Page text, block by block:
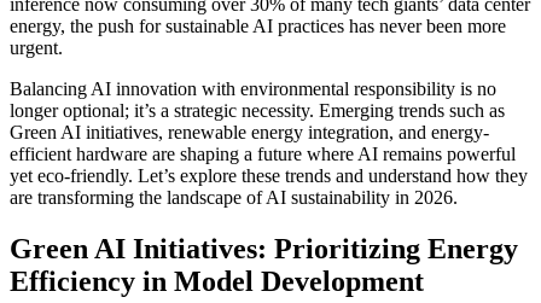
inference now consuming over 30% of many tech giants’ data center
energy, the push for sustainable AI practices has never been more
urgent.
Balancing AI innovation with environmental responsibility is no
longer optional; it’s a strategic necessity. Emerging trends such as
Green AI initiatives, renewable energy integration, and energy-
efficient hardware are shaping a future where AI remains powerful
yet eco-friendly. Let’s explore these trends and understand how they
are transforming the landscape of AI sustainability in 2026.
Green AI Initiatives: Prioritizing Energy
Efficiency in Model Development